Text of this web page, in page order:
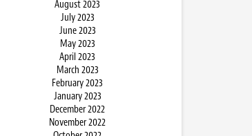
August 2023
July 2023
June 2023
May 2023
April 2023
March 2023
February 2023
January 2023
December 2022
November 2022